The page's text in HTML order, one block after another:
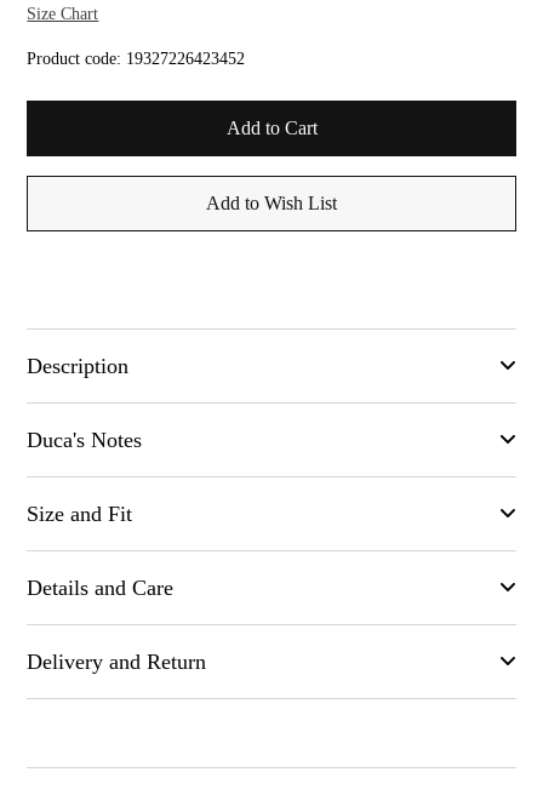
Size Chart
Product code: 19327226423452
Add to Wish List
Description
Available in Blue, Burgundy, and mid grey color. Those
trousers are Made in Naples. Made in Italy
Duca's Notes
extremely comfortable with a great cut. Soon to be one of your
most comfortable trouser
Size and Fit
Regular-straight leg, mid-rise style
Light-weight, stretchy fabric
Details and Care
Composition: 93% Cotton, 6% Silk 1% Elastane
Button and concealed zip fastening
Delivery and Return
send them back to us.